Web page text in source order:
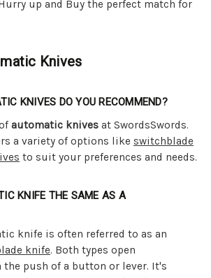
up and Buy the perfect match for
Knives
KNIVES DO YOU RECOMMEND?
automatic knives at SwordsSwords.
a variety of options like switchblade
to suit your preferences and needs.
KNIFE THE SAME AS A
knife is often referred to as an
knife. Both types open
push of a button or lever. It's